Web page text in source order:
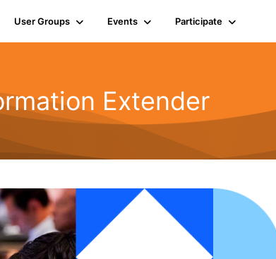
User Groups Events Participate
Extender